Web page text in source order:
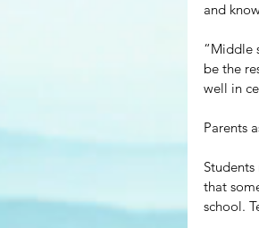
and
“Middle
be the
well in
Parents
that
school.